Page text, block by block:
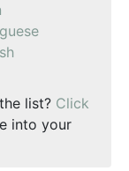
list? Click
into your